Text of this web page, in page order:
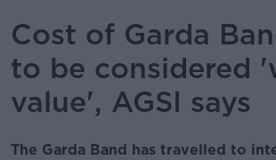
Cost of Garda
to be considered
value', AGSI says
The Garda Band has travelled to